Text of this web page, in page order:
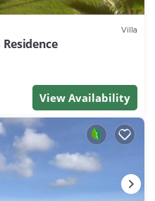
Villa
View Availability